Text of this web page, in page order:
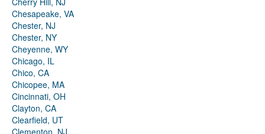
Chesapeake, VA
Chester, NJ
Chester, NY
Cheyenne, WY
Chicago, IL
Chico, CA
Chicopee, MA
Cincinnati, OH
Clayton, CA
Clearfield, UT